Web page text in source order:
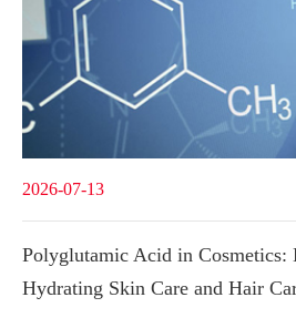
2026-07-13
Polyglutamic Acid in Cosmetics:
Hydrating Skin Care and Hair